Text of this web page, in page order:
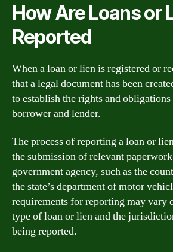
How Are Loans or
Reported
When a loan or lien is registered or
that a legal document has been
to establish the rights and obligations
borrower and lender.
The process of reporting a loan or
the submission of relevant
government agency, such as the
the state’s department of motor
requirements for reporting may vary
type of loan or lien and the
being reported.